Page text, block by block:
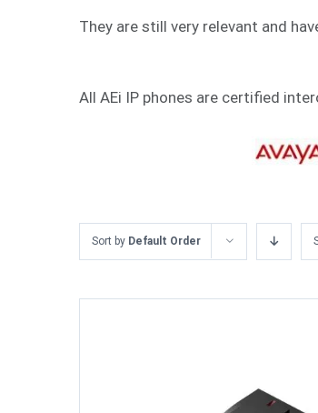
They are still very relevant and
All AEi IP phones are certified
Sort by Default Order